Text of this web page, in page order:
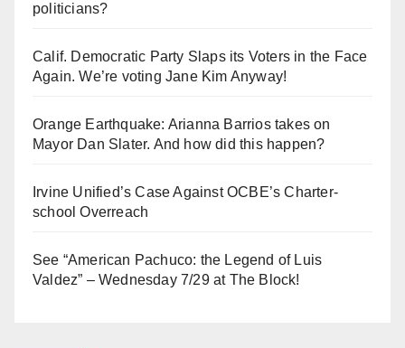
politicians?
Calif. Democratic Party Slaps its Voters in the Face
Again. We’re voting Jane Kim Anyway!
Orange Earthquake: Arianna Barrios takes on
Mayor Dan Slater. And how did this happen?
Irvine Unified’s Case Against OCBE’s Charter-
school Overreach
See “American Pachuco: the Legend of Luis
Valdez” – Wednesday 7/29 at The Block!